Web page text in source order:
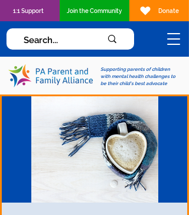
Supporting parents of children
with mental health challenges to
be their child's best advocate
1:1 Support Join the Community Donate